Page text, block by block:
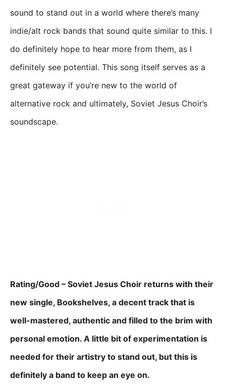
sound to stand out in a world where there’s many
indie/alt rock bands that sound quite similar to this. I
do definitely hope to hear more from them, as I
definitely see potential. This song itself serves as a
great gateway if you’re new to the world of
alternative rock and ultimately, Soviet Jesus Choir’s
soundscape.
Rating/Good – Soviet Jesus Choir returns with their
new single, Bookshelves, a decent track that is
well-mastered, authentic and filled to the brim with
personal emotion. A little bit of experimentation is
needed for their artistry to stand out, but this is
definitely a band to keep an eye on.